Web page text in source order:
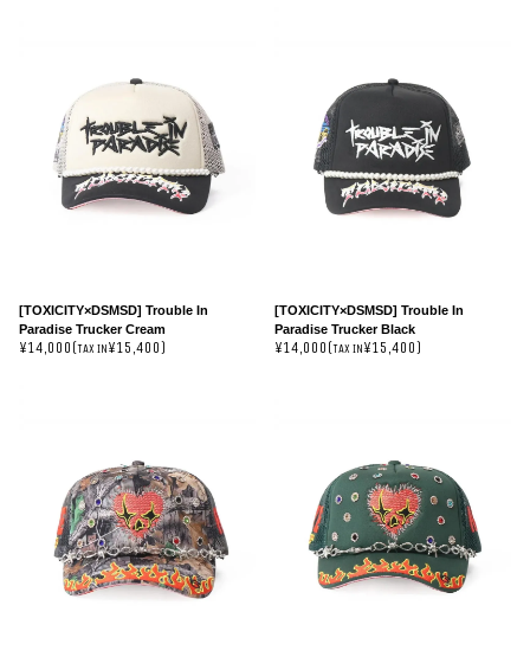
[TOXICITY×DSMSD] Trouble In
Paradise Trucker Cream
¥14,000(TAX IN¥15,400)
[TOXICITY×DSMSD] Trouble In
Paradise Trucker Black
¥14,000(TAX IN¥15,400)